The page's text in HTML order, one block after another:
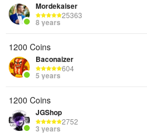
Mordekaiser
25363
8 years
1200 Coins
Baconaizer
604
5 years
1200 Coins
JGShop
2752
3 years